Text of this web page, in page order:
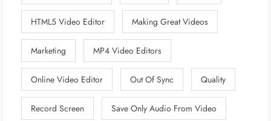
HTML5 Video Editor Making Great Videos
Marketing MP4 Video Editors
Online Video Editor Out Of Sync Quality
Record Screen Save Only Audio From Video